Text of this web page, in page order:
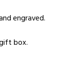
engraved.
box.